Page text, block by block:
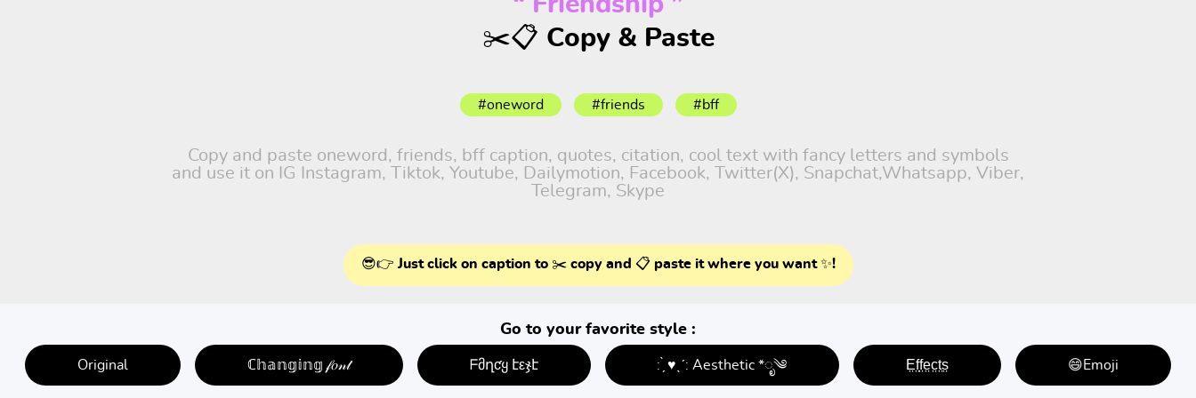
✂️📋 Copy & Paste
#oneword #friends #bff
Copy and paste oneword, friends, bff caption, quotes, citation, cool text with fancy letters and symbols
and use it on IG Instagram, Tiktok, Youtube, Dailymotion, Facebook, Twitter(X), Snapchat,Whatsapp, Viber,
Telegram, Skype
😎👉 Just click on caption to ✂️ copy and 📋 paste it where you want ✨!
Go to your favorite style :
Original ℂ𝕙𝕒𝕟𝕘𝕚𝕟𝕘 𝒻𝑜𝓃𝓉 ᖴმղƈყ էεჯէ : ̗̀ ♥ˎˊ: Aesthetic *ೃ༄ E̤f̤f̤e̤c̤t̤s̤ 😄Emoji